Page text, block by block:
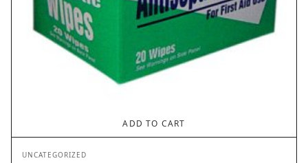
ADD TO CART
UNCATEGORIZED